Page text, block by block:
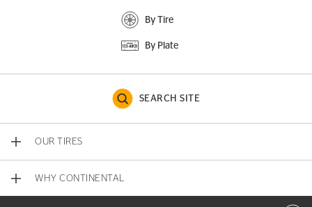
By Tire
By Plate
SEARCH SITE
OUR TIRES
WHY CONTINENTAL